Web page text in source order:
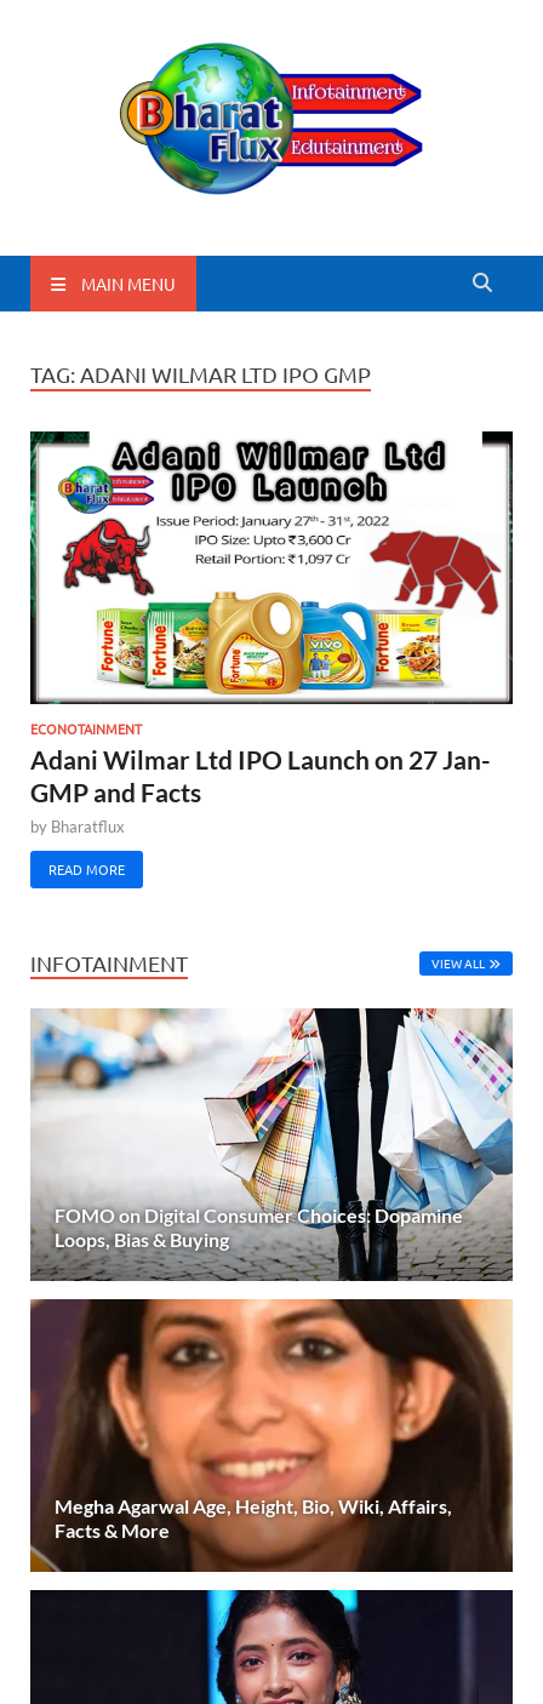
BharatFlux
MAIN MENU
TAG: ADANI WILMAR LTD IPO GMP
ECONOTAINMENT
Adani Wilmar Ltd IPO Launch on 27 Jan-
GMP and Facts
by Bharatflux
READ MORE
INFOTAINMENT VIEW ALL
FOMO on Digital Consumer Choices: Dopamine
Loops, Bias & Buying
Megha Agarwal Age, Height, Bio, Wiki, Affairs,
Facts & More